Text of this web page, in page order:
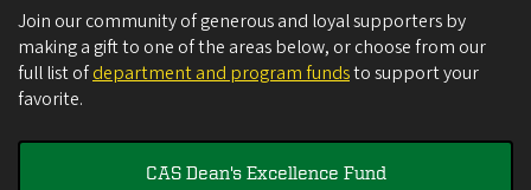
Join our community of generous and loyal supporters by
making a gift to one of the areas below, or choose from our
full list ofdepartment and program fundsto support your
favorite.
CAS Dean's Excellence Fund